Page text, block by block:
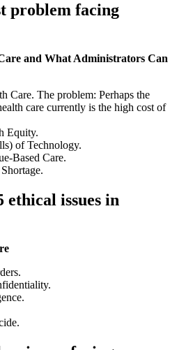
problem facing
and What Administrators Can
Care. The problem: Perhaps the
care currently is the high cost of
Equity.
of Technology.
Based Care.
ethical issues in